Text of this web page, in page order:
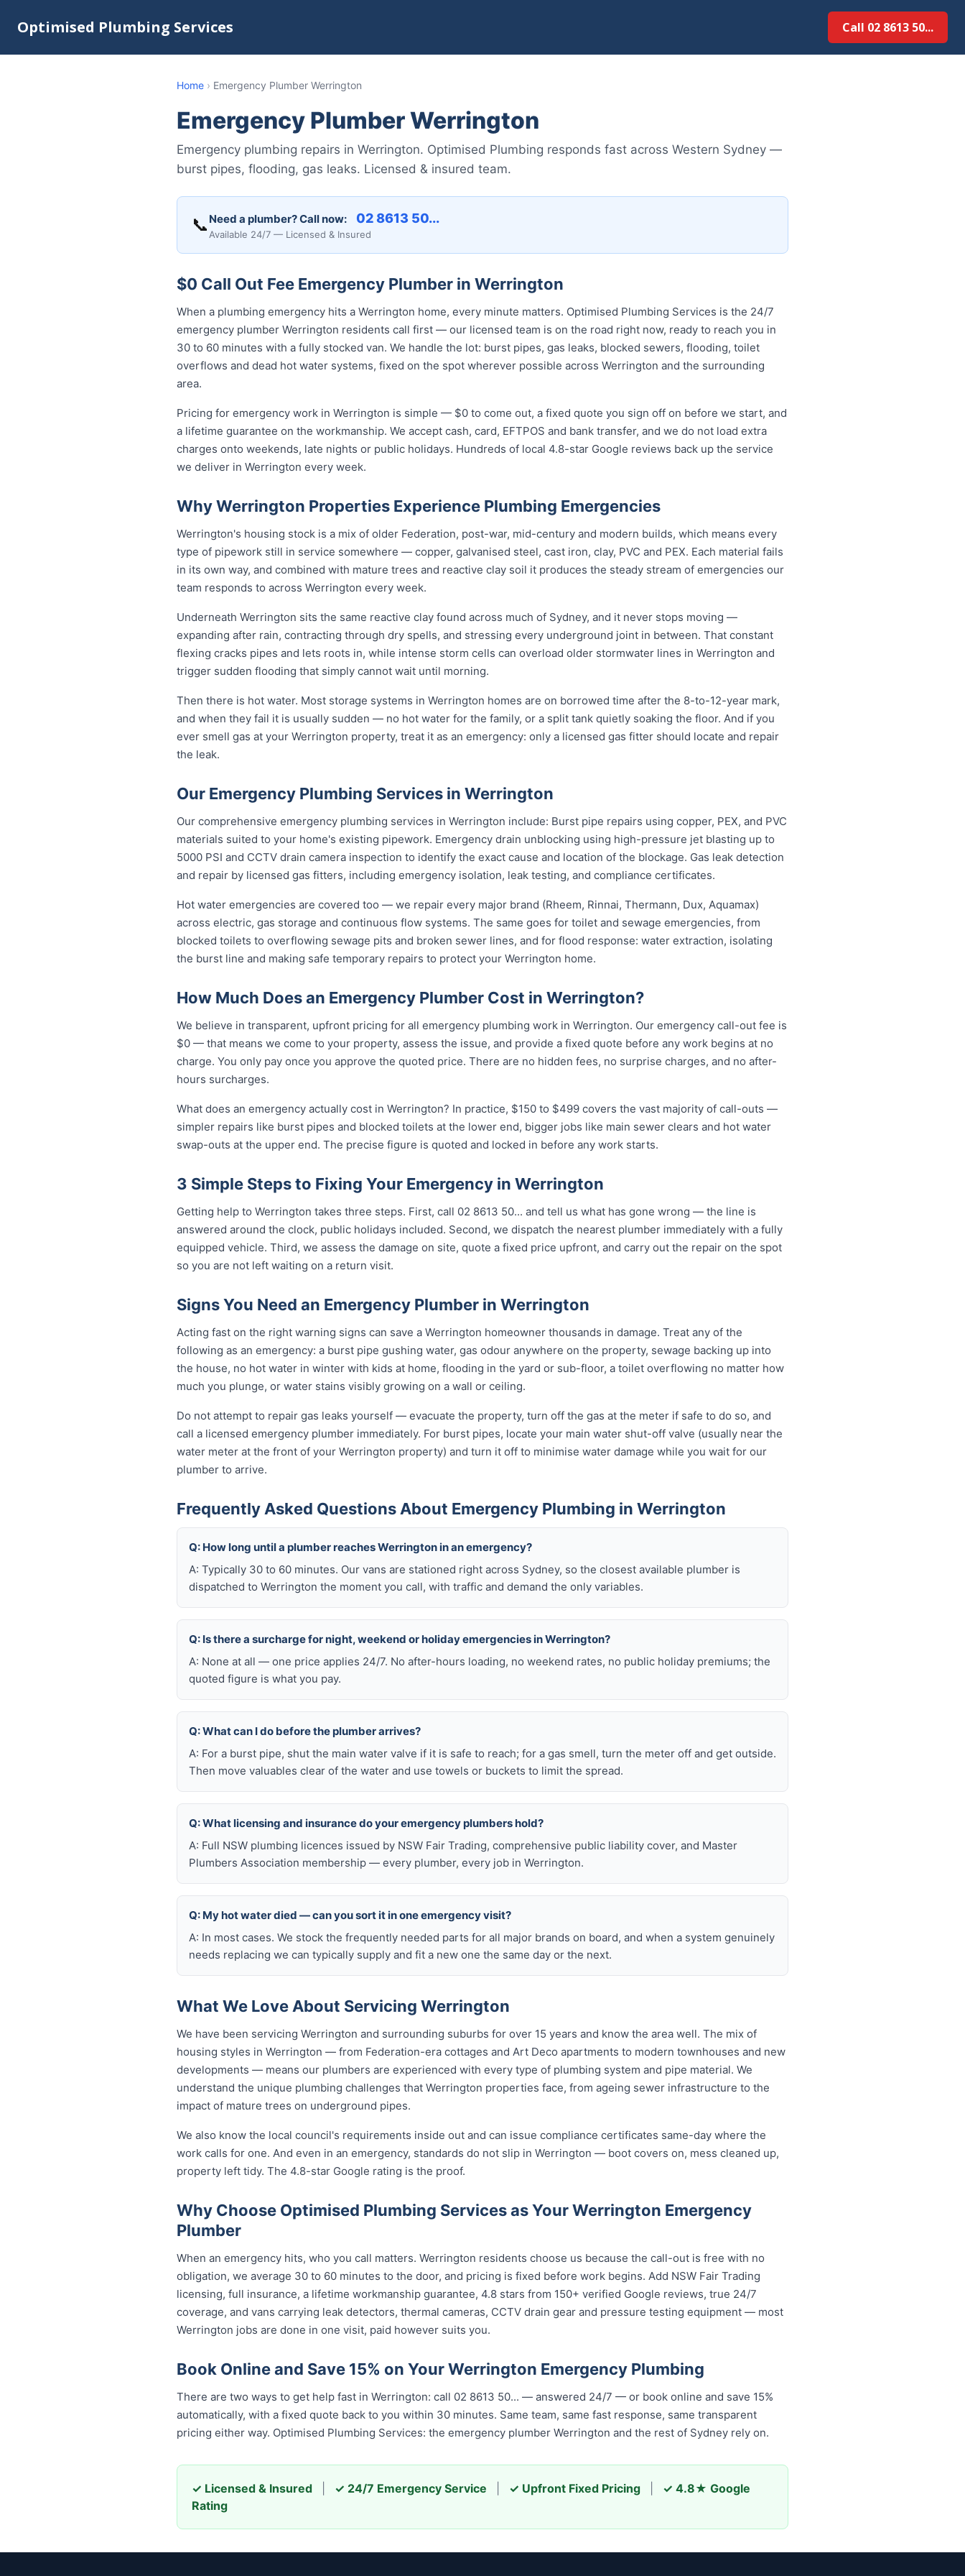
Optimised Plumbing Services Call 02 8613 50...
Home › Emergency Plumber Werrington
Emergency Plumber Werrington
Emergency plumbing repairs in Werrington. Optimised Plumbing responds fast across Western Sydney —
burst pipes, flooding, gas leaks. Licensed & insured team.
📞 Need a plumber? Call now: 02 8613 50...
Available 24/7 — Licensed & Insured
$0 Call Out Fee Emergency Plumber in Werrington
When a plumbing emergency hits a Werrington home, every minute matters. Optimised Plumbing Services is the 24/7
emergency plumber Werrington residents call first — our licensed team is on the road right now, ready to reach you in
30 to 60 minutes with a fully stocked van. We handle the lot: burst pipes, gas leaks, blocked sewers, flooding, toilet
overflows and dead hot water systems, fixed on the spot wherever possible across Werrington and the surrounding
area.
Pricing for emergency work in Werrington is simple — $0 to come out, a fixed quote you sign off on before we start, and
a lifetime guarantee on the workmanship. We accept cash, card, EFTPOS and bank transfer, and we do not load extra
charges onto weekends, late nights or public holidays. Hundreds of local 4.8-star Google reviews back up the service
we deliver in Werrington every week.
Why Werrington Properties Experience Plumbing Emergencies
Werrington's housing stock is a mix of older Federation, post-war, mid-century and modern builds, which means every
type of pipework still in service somewhere — copper, galvanised steel, cast iron, clay, PVC and PEX. Each material fails
in its own way, and combined with mature trees and reactive clay soil it produces the steady stream of emergencies our
team responds to across Werrington every week.
Underneath Werrington sits the same reactive clay found across much of Sydney, and it never stops moving —
expanding after rain, contracting through dry spells, and stressing every underground joint in between. That constant
flexing cracks pipes and lets roots in, while intense storm cells can overload older stormwater lines in Werrington and
trigger sudden flooding that simply cannot wait until morning.
Then there is hot water. Most storage systems in Werrington homes are on borrowed time after the 8-to-12-year mark,
and when they fail it is usually sudden — no hot water for the family, or a split tank quietly soaking the floor. And if you
ever smell gas at your Werrington property, treat it as an emergency: only a licensed gas fitter should locate and repair
the leak.
Our Emergency Plumbing Services in Werrington
Our comprehensive emergency plumbing services in Werrington include: Burst pipe repairs using copper, PEX, and PVC
materials suited to your home's existing pipework. Emergency drain unblocking using high-pressure jet blasting up to
5000 PSI and CCTV drain camera inspection to identify the exact cause and location of the blockage. Gas leak detection
and repair by licensed gas fitters, including emergency isolation, leak testing, and compliance certificates.
Hot water emergencies are covered too — we repair every major brand (Rheem, Rinnai, Thermann, Dux, Aquamax)
across electric, gas storage and continuous flow systems. The same goes for toilet and sewage emergencies, from
blocked toilets to overflowing sewage pits and broken sewer lines, and for flood response: water extraction, isolating
the burst line and making safe temporary repairs to protect your Werrington home.
How Much Does an Emergency Plumber Cost in Werrington?
We believe in transparent, upfront pricing for all emergency plumbing work in Werrington. Our emergency call-out fee is
$0 — that means we come to your property, assess the issue, and provide a fixed quote before any work begins at no
charge. You only pay once you approve the quoted price. There are no hidden fees, no surprise charges, and no after-
hours surcharges.
What does an emergency actually cost in Werrington? In practice, $150 to $499 covers the vast majority of call-outs —
simpler repairs like burst pipes and blocked toilets at the lower end, bigger jobs like main sewer clears and hot water
swap-outs at the upper end. The precise figure is quoted and locked in before any work starts.
3 Simple Steps to Fixing Your Emergency in Werrington
Getting help to Werrington takes three steps. First, call 02 8613 50... and tell us what has gone wrong — the line is
answered around the clock, public holidays included. Second, we dispatch the nearest plumber immediately with a fully
equipped vehicle. Third, we assess the damage on site, quote a fixed price upfront, and carry out the repair on the spot
so you are not left waiting on a return visit.
Signs You Need an Emergency Plumber in Werrington
Acting fast on the right warning signs can save a Werrington homeowner thousands in damage. Treat any of the
following as an emergency: a burst pipe gushing water, gas odour anywhere on the property, sewage backing up into
the house, no hot water in winter with kids at home, flooding in the yard or sub-floor, a toilet overflowing no matter how
much you plunge, or water stains visibly growing on a wall or ceiling.
Do not attempt to repair gas leaks yourself — evacuate the property, turn off the gas at the meter if safe to do so, and
call a licensed emergency plumber immediately. For burst pipes, locate your main water shut-off valve (usually near the
water meter at the front of your Werrington property) and turn it off to minimise water damage while you wait for our
plumber to arrive.
Frequently Asked Questions About Emergency Plumbing in Werrington
Q: How long until a plumber reaches Werrington in an emergency?
A: Typically 30 to 60 minutes. Our vans are stationed right across Sydney, so the closest available plumber is
dispatched to Werrington the moment you call, with traffic and demand the only variables.
Q: Is there a surcharge for night, weekend or holiday emergencies in Werrington?
A: None at all — one price applies 24/7. No after-hours loading, no weekend rates, no public holiday premiums; the
quoted figure is what you pay.
Q: What can I do before the plumber arrives?
A: For a burst pipe, shut the main water valve if it is safe to reach; for a gas smell, turn the meter off and get outside.
Then move valuables clear of the water and use towels or buckets to limit the spread.
Q: What licensing and insurance do your emergency plumbers hold?
A: Full NSW plumbing licences issued by NSW Fair Trading, comprehensive public liability cover, and Master
Plumbers Association membership — every plumber, every job in Werrington.
Q: My hot water died — can you sort it in one emergency visit?
A: In most cases. We stock the frequently needed parts for all major brands on board, and when a system genuinely
needs replacing we can typically supply and fit a new one the same day or the next.
What We Love About Servicing Werrington
We have been servicing Werrington and surrounding suburbs for over 15 years and know the area well. The mix of
housing styles in Werrington — from Federation-era cottages and Art Deco apartments to modern townhouses and new
developments — means our plumbers are experienced with every type of plumbing system and pipe material. We
understand the unique plumbing challenges that Werrington properties face, from ageing sewer infrastructure to the
impact of mature trees on underground pipes.
We also know the local council's requirements inside out and can issue compliance certificates same-day where the
work calls for one. And even in an emergency, standards do not slip in Werrington — boot covers on, mess cleaned up,
property left tidy. The 4.8-star Google rating is the proof.
Why Choose Optimised Plumbing Services as Your Werrington Emergency
Plumber
When an emergency hits, who you call matters. Werrington residents choose us because the call-out is free with no
obligation, we average 30 to 60 minutes to the door, and pricing is fixed before work begins. Add NSW Fair Trading
licensing, full insurance, a lifetime workmanship guarantee, 4.8 stars from 150+ verified Google reviews, true 24/7
coverage, and vans carrying leak detectors, thermal cameras, CCTV drain gear and pressure testing equipment — most
Werrington jobs are done in one visit, paid however suits you.
Book Online and Save 15% on Your Werrington Emergency Plumbing
There are two ways to get help fast in Werrington: call 02 8613 50... — answered 24/7 — or book online and save 15%
automatically, with a fixed quote back to you within 30 minutes. Same team, same fast response, same transparent
pricing either way. Optimised Plumbing Services: the emergency plumber Werrington and the rest of Sydney rely on.
✓ Licensed & Insured ✓ 24/7 Emergency Service ✓ Upfront Fixed Pricing
✓ 4.8★ Google
Rating